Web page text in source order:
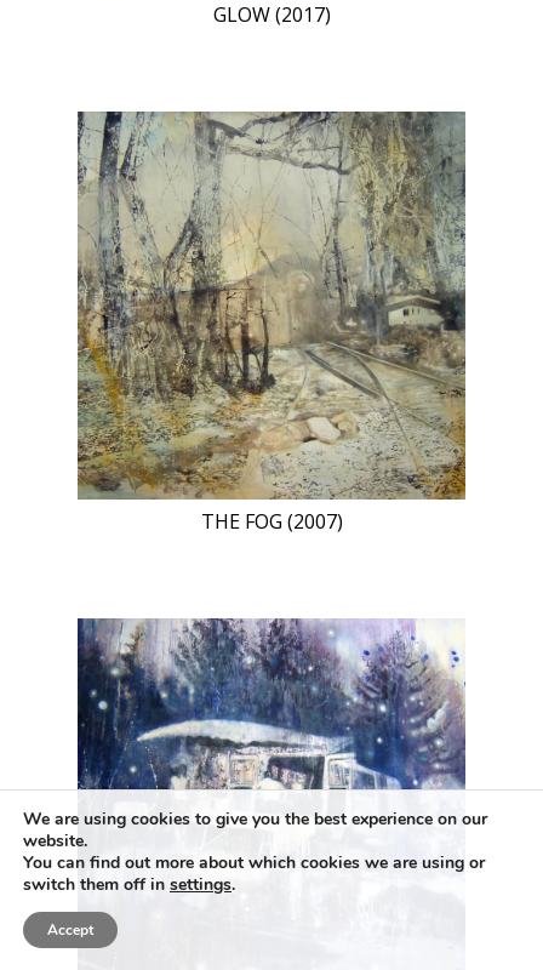
GLOW (2017)
THE FOG (2007)
We are using cookies to give you the best experience on our
website.
You can find out more about which cookies we are using or
switch them off in settings.
Accept